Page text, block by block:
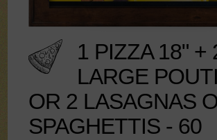
1 PIZZA 18" +
LARGE
OR 2 LASAGNAS
SPAGHETTIS - 60